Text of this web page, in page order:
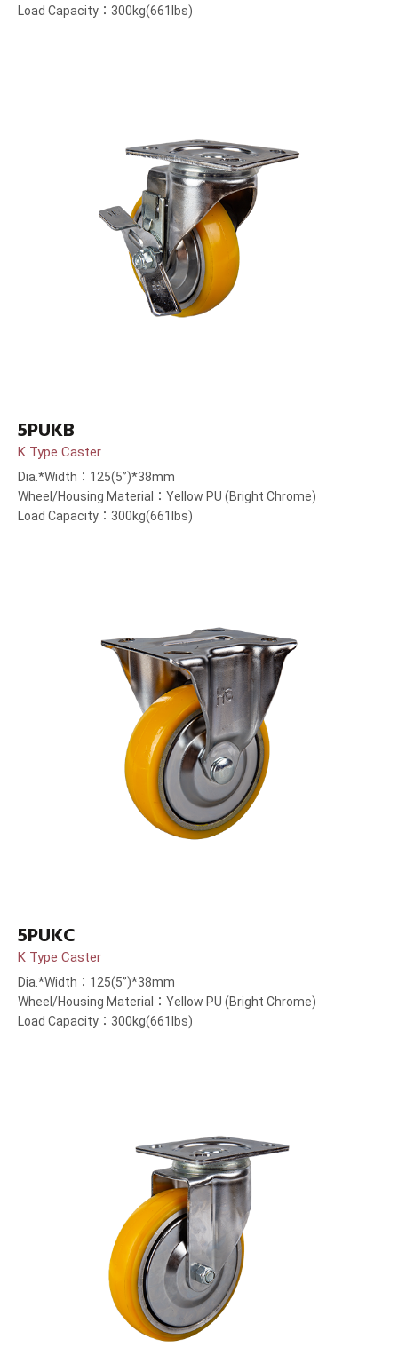
Load Capacity：300kg(661lbs)
5PUKB
K Type Caster
Dia.*Width：125(5”)*38mm
Wheel/Housing Material：Yellow PU (Bright Chrome)
Load Capacity：300kg(661lbs)
5PUKC
K Type Caster
Dia.*Width：125(5”)*38mm
Wheel/Housing Material：Yellow PU (Bright Chrome)
Load Capacity：300kg(661lbs)